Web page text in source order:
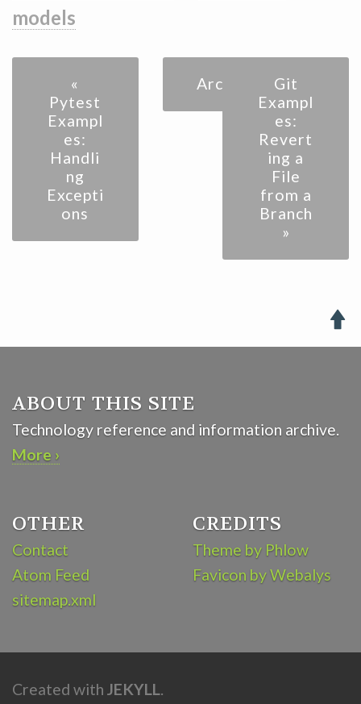
models
«
Pytest
Exampl
es:
Handli
ng
Excepti
ons
Archive
Git
Exampl
es:
Revert
ing a
File
from a
Branch
»

ABOUT THIS SITE
Technology reference and information archive.
More ›
OTHER
Contact
Atom Feed
sitemap.xml
CREDITS
Theme by Phlow
Favicon by Webalys
Created with JEKYLL.